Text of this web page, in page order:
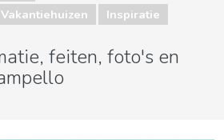
Vakantiehuizen Inspiratie
feiten, foto's en